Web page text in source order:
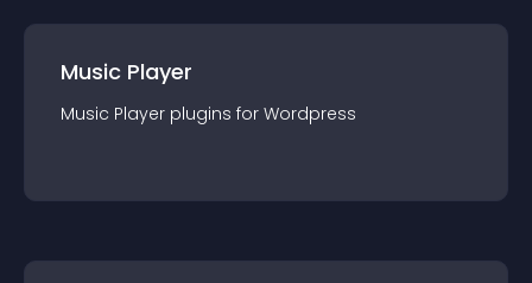
Music Player
Music Player plugins for Wordpress